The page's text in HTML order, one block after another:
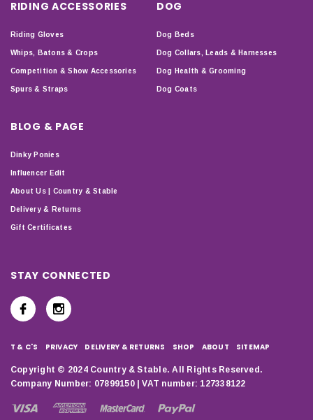
RIDING ACCESSORIES
Riding Gloves
Whips, Batons & Crops
Competition & Show Accessories
Spurs & Straps
DOG
Dog Beds
Dog Collars, Leads & Harnesses
Dog Health & Grooming
Dog Coats
BLOG & PAGE
Dinky Ponies
Influencer Edit
About Us | Country & Stable
Delivery & Returns
Gift Certificates
STAY CONNECTED
T & C'S PRIVACY DELIVERY & RETURNS SHOP ABOUT SITEMAP
Copyright © 2024 Country & Stable. All Rights Reserved.
Company Number: 07899150 | VAT number: 127338122